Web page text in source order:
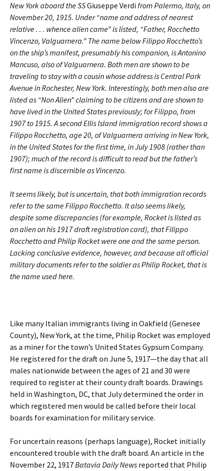
New York aboard the SSGiuseppe Verdi from Palermo, Italy, on
November 20, 1915. Under “name and address of nearest
relative . . . whence alien came” is listed, “Father, Rocchetto
Vincenzo, Valguarnera.” The name below Filippo Rocchetto’s
on the ship’s manifest, presumably his companion, is Antonino
Mancuso, also of Valguarnera. Both men are shown to be
traveling to stay with a cousin whose address is Central Park
Avenue in Rochester, New York. Interestingly, both men also are
listed as “Non Alien” claiming to be citizens and are shown to
have lived in the United States previously; for Filippo, from
1907 to 1915. A second Ellis Island immigration record shows a
Filippo Rocchetto, age 20, of Valguarnera arriving in New York,
in the United States for the first time, in July 1908 (rather than
1907); much of the record is difficult to read but the father’s
first name is discernible as Vincenzo.
It seems likely, but is uncertain, that both immigration records
refer to the same Filippo Rocchetto. It also seems likely,
despite some discrepancies (for example, Rocket is listed as
an alien on his 1917 draft registration card), that Filippo
Rocchetto and Philip Rocket were one and the same person.
Lacking conclusive evidence, however, and because all official
military documents refer to the soldier as Philip Rocket, that is
the name used here.
Like many Italian immigrants living in Oakfield (Genesee
County), New York, at the time, Philip Rocket was employed
as a miner for the town’s United States Gypsum Company.
He registered for the draft on June 5, 1917—the day that all
males nationwide between the ages of 21 and 30 were
required to register at their county draft boards. Drawings
held in Washington, DC, that July determined the order in
which registered men would be called before their local
boards for examination for military service.
For uncertain reasons (perhaps language), Rocket initially
encountered trouble with the draft board. An article in the
November 22, 1917Batavia Daily News reported that Philip